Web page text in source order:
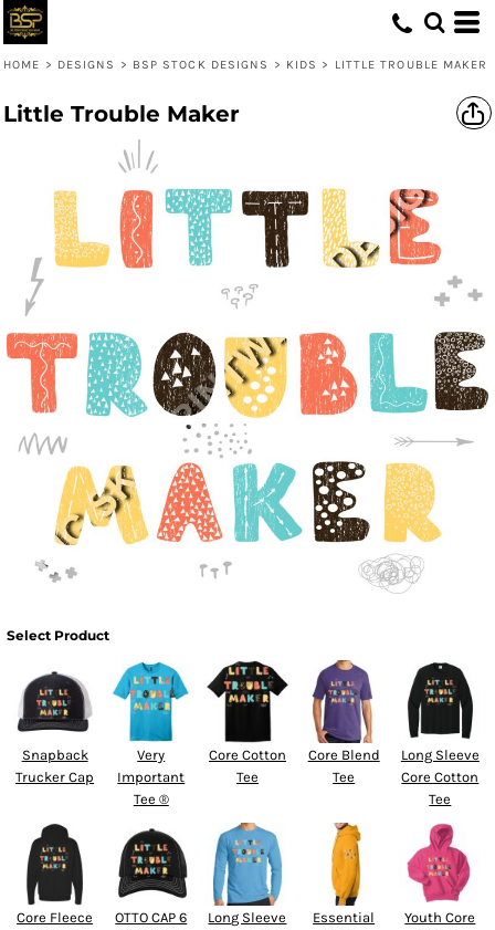
HOME > DESIGNS > BSP STOCK DESIGNS > KIDS > LITTLE TROUBLE MAKER
Little Trouble Maker
Select Product
Snapback
Trucker Cap
Very
Important
Tee ®
Core Cotton
Tee
Core Blend
Tee
Long Sleeve
Core Cotton
Tee
Core Fleece
OTTO CAP 6
Long Sleeve
Essential
Youth Core